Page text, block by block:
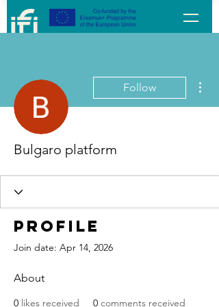
Follow
Bulgaro platform
Profile
Join date: Apr 14, 2026
About
0 likes received 0 comments received